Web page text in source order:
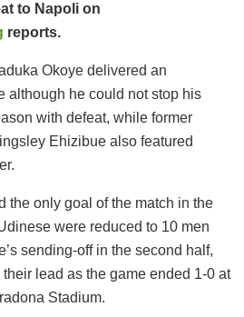
to Napoli on
reports.
Okoye delivered an
although he could not stop his
with defeat, while former
Ehizibue also featured
the only goal of the match in the
were reduced to 10 men
sending-off in the second half,
lead as the game ended 1-0 at
Stadium.